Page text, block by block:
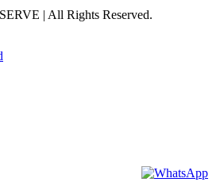
| All Rights Reserved.